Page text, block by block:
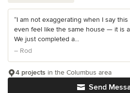
“I am not exaggerating when I say
even feel like the same house — it is
We just completed a...
– Rod
Send
4 projects in the Columbus area